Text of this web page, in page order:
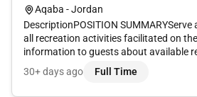
Aqaba - Jordan
DescriptionPOSITION
all recreation activities facilitated on
information to guests about available
which may include pools beach
zone/gameroom fitness center and
30+ days ago Full Time